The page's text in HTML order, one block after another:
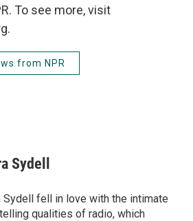
To see more, visit
from NPR
Sydell
Sydell fell in love with the intimate
qualities of radio, which